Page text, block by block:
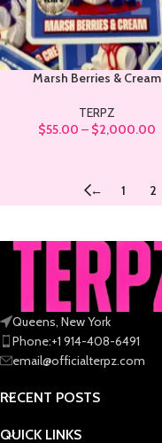
Marsh Berries & Cream
TERPZ
$55.00 – $2,000.00
← 1 2
Queens, New York
Phone:+1 914-408-6491
email@officialterpz.com
RECENT POSTS
QUICK LINKS